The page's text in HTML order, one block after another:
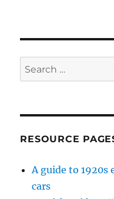
Search
for:
RESOURCE
A guide to 1920s
cars